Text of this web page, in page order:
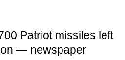
Patriot missiles left
— newspaper